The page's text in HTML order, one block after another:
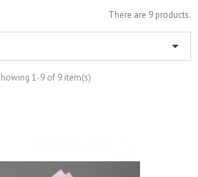
There are 9 products.

1-9 of 9 item(s)